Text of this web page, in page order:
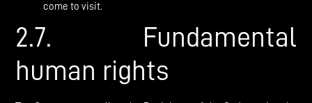
come to visit.
2.7. Fundamental
human rights